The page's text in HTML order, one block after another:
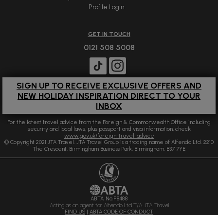
Profile Login
GET IN TOUCH
0121 508 5008
SIGN UP TO RECEIVE EXCLUSIVE OFFERS AND
NEW HOLIDAY INSPIRATION DIRECT TO YOUR
INBOX
For the latest travel advice from the Foreign & Commonwealth Office including
security and local laws, plus passport and visa information, check
www.gov.uk/foreign-travel-advice
© Copyright 2021 JTA Travel. JTA Travel Group is a trading name of Alfendo Ltd. 2210
The Crescent, Birmingham Business Park, Birmingham, B37 7YE
ABTA No.P8488
Acting as an agent for Alfendo Ltd T/A JTA Travel
FIND US | ABTA CODE OF CONDUCT